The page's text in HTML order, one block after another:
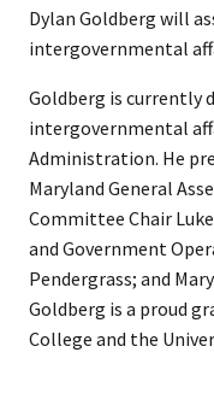
Dylan Goldberg will
intergovernmental
Goldberg is currently
intergovernmental
Administration. He
Maryland General
Committee Chair
and Government
Pendergrass; and
Goldberg is a proud
College and the